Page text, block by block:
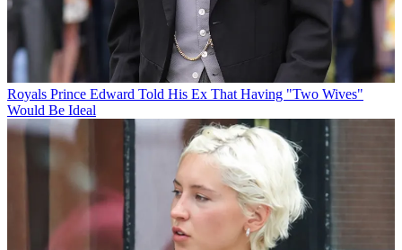
Royals Prince Edward Told His Ex That Having "Two Wives"
Would Be Ideal